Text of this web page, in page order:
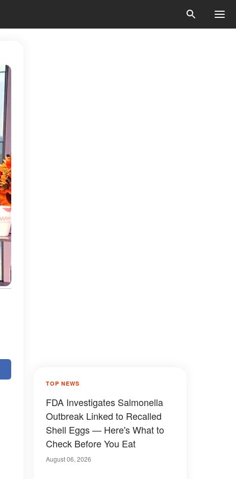
TOP NEWS
FDA Investigates Salmonella
Outbreak Linked to Recalled
Shell Eggs — Here's What to
Check Before You Eat
August 06, 2026